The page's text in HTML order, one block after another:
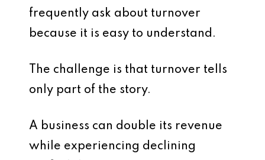
frequently ask about turnover
because it is easy to understand.
The challenge is that turnover tells
only part of the story.
A business can double its revenue
while experiencing declining